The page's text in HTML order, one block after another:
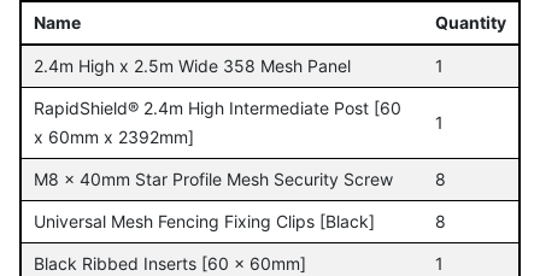
Name Quantity
2.4m High x 2.5m Wide 358 Mesh Panel 1
RapidShield® 2.4m High Intermediate Post [60
x 60mm x 2392mm]
1
M8 x 40mm Star Profile Mesh Security Screw 8
Universal Mesh Fencing Fixing Clips [Black] 8
Black Ribbed Inserts [60 x 60mm] 1